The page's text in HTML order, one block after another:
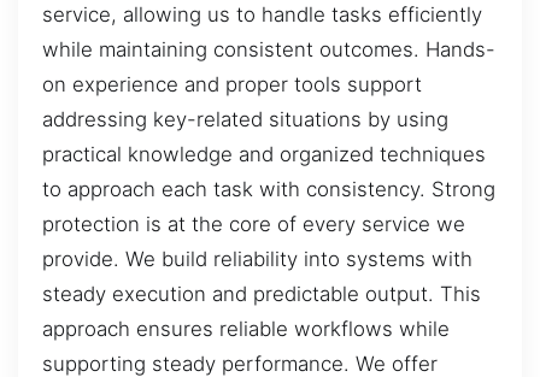
service, allowing us to handle tasks efficiently
while maintaining consistent outcomes. Hands-
on experience and proper tools support
addressing key-related situations by using
practical knowledge and organized techniques
to approach each task with consistency. Strong
protection is at the core of every service we
provide. We build reliability into systems with
steady execution and predictable output. This
approach ensures reliable workflows while
supporting steady performance. We offer